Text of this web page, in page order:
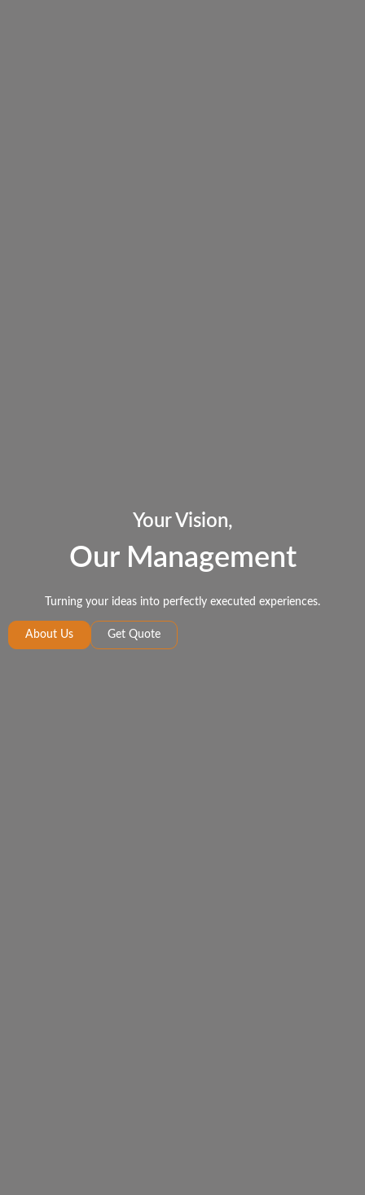
Your Vision,
Our Management
Turning your ideas into perfectly executed experiences.
About Us Get Quote